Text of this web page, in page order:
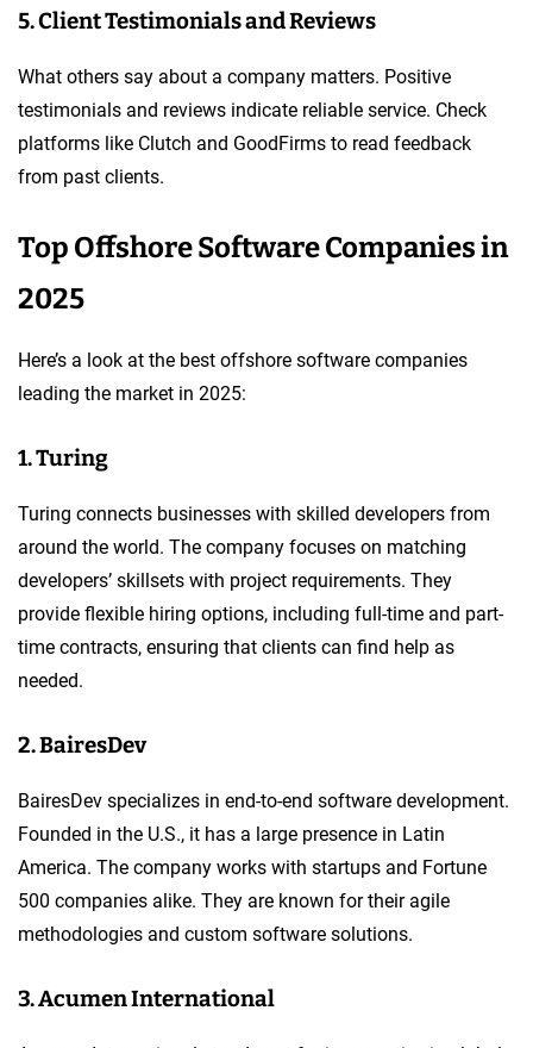
5. Client Testimonials and Reviews
What others say about a company matters. Positive
testimonials and reviews indicate reliable service. Check
platforms like Clutch and GoodFirms to read feedback
from past clients.
Top Offshore Software Companies in
2025
Here’s a look at the best offshore software companies
leading the market in 2025:
1. Turing
Turing connects businesses with skilled developers from
around the world. The company focuses on matching
developers’ skillsets with project requirements. They
provide flexible hiring options, including full-time and part-
time contracts, ensuring that clients can find help as
needed.
2. BairesDev
BairesDev specializes in end-to-end software development.
Founded in the U.S., it has a large presence in Latin
America. The company works with startups and Fortune
500 companies alike. They are known for their agile
methodologies and custom software solutions.
3. Acumen International